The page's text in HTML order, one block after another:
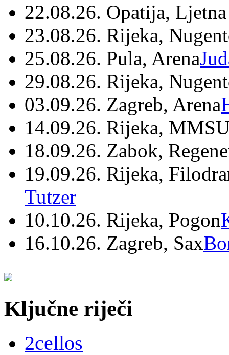
22.08.26. Opatija,
23.08.26. Rijeka,
25.08.26. Pula, Arena
29.08.26. Rijeka,
03.09.26. Zagreb, Arena
14.09.26. Rijeka,
18.09.26. Zabok,
19.09.26. Rijeka,
Tutzer
10.10.26. Rijeka, Pogon
16.10.26. Zagreb, Sax
Ključne riječi
2cellos